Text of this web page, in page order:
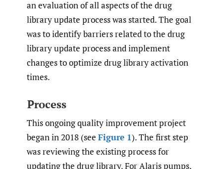
an evaluation of all aspects of the drug
library update process was started. The goal
was to identify barriers related to the drug
library update process and implement
changes to optimize drug library activation
times.
Process
This ongoing quality improvement project
began in 2018 (see Figure 1). The first step
was reviewing the existing process for
updating the drug library. For Alaris pumps,